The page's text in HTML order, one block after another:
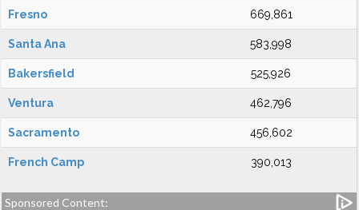
Fresno 669,861
Santa Ana 583,998
Bakersfield 525,926
Ventura 462,796
Sacramento 456,602
French Camp 390,013
Sponsored Content: